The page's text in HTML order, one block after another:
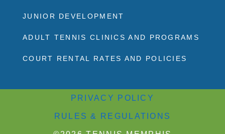
JUNIOR DEVELOPMENT
ADULT TENNIS CLINICS AND PROGRAMS
COURT RENTAL RATES AND POLICIES
PRIVACY POLICY
RULES & REGULATIONS